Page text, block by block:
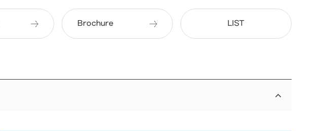
Brochure LIST